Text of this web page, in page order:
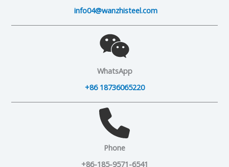
info04@wanzhisteel.com
WhatsApp
+86 18736065220
Phone
+86-185-9571-6541